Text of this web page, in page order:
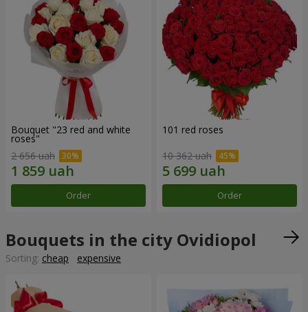
Bouquet "23 red and white
roses"
2 656 uah
Order
101 red roses
10 362 uah
Order
Bouquets in the city Ovidiopol
Sorting: cheap expensive